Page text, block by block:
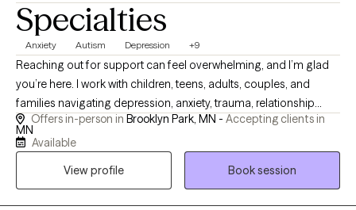
Specialties
Anxiety Autism Depression +9
Reaching out for support can feel overwhelming, and I’m glad
you’re here. I work with children, teens, adults, couples, and
families navigating depression, anxiety, trauma, relationship
challenges, family conflict, and life transitions. I am especially
passionate about supporting neurodivergent individuals,
diverse clients navigating identity, family dynamics, belonging,
Offers in-person in Brooklyn Park, MN - Accepting clients in
MN
Available
View profile
Book session